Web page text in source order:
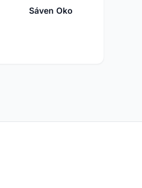
Sáven Oko